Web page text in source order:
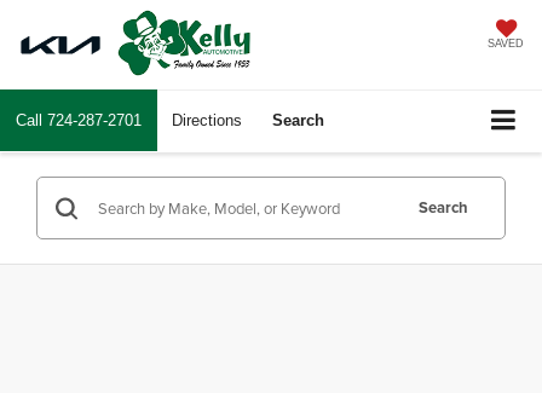
SAVED
Call 724-287-2701 Directions Search
Search